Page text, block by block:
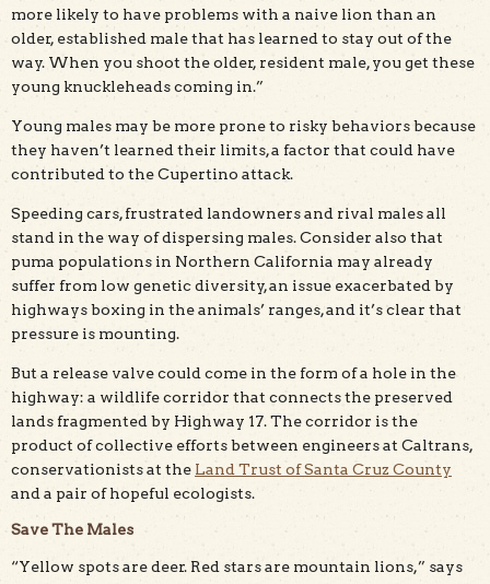
more likely to have problems with a naive lion than an
older, established male that has learned to stay out of the
way. When you shoot the older, resident male, you get these
young knuckleheads coming in.”
Young males may be more prone to risky behaviors because
they haven’t learned their limits, a factor that could have
contributed to the Cupertino attack.
Speeding cars, frustrated landowners and rival males all
stand in the way of dispersing males. Consider also that
puma populations in Northern California may already
suffer from low genetic diversity, an issue exacerbated by
highways boxing in the animals’ ranges, and it’s clear that
pressure is mounting.
But a release valve could come in the form of a hole in the
highway: a wildlife corridor that connects the preserved
lands fragmented by Highway 17. The corridor is the
product of collective efforts between engineers at Caltrans,
conservationists at the Land Trust of Santa Cruz County
and a pair of hopeful ecologists.
Save The Males
“Yellow spots are deer. Red stars are mountain lions,” says